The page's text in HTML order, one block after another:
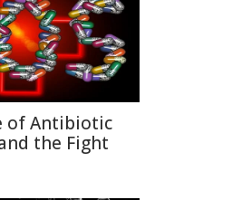
of Antibiotic
the Fight